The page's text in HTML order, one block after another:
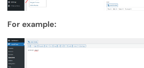
For example: